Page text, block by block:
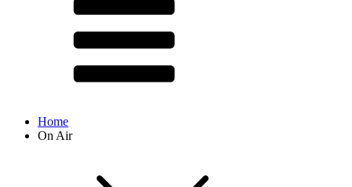
Home
On Air